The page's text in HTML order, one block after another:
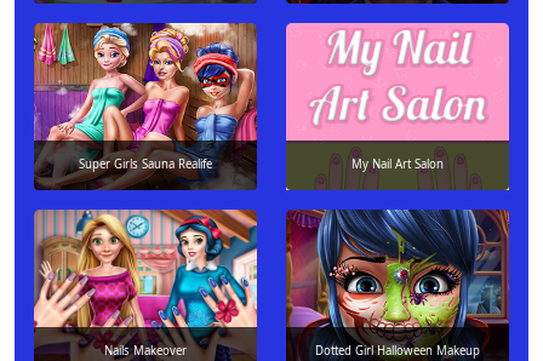
Super Girls Sauna Realife My Nail Art Salon
Nails Makeover Dotted Girl Halloween Makeup